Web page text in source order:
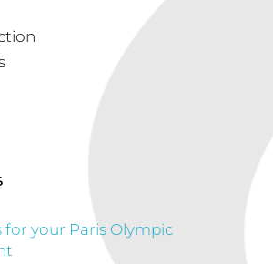
for your Paris Olympic